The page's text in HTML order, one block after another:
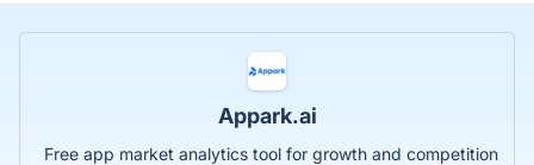
Appark.ai
Free app market analytics tool for growth and competition